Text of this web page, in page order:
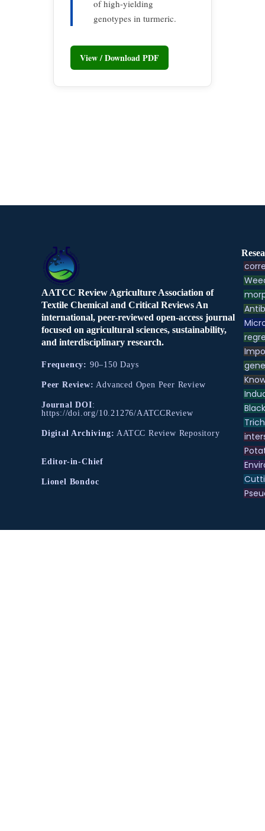
of high-yielding
genotypes in turmeric.
View / Download PDF
AATCC Review Agriculture Association of
Textile Chemical and Critical Reviews An
international, peer-reviewed open-access journal
focused on agricultural sciences, sustainability,
and interdisciplinary research.
Frequency: 90–150 Days
Peer Review: Advanced Open Peer Review
Journal DOI:
https://doi.org/10.21276/AATCCReview
Digital Archiving: AATCC Review Repository
Editor-in-Chief
Lionel Bondoc